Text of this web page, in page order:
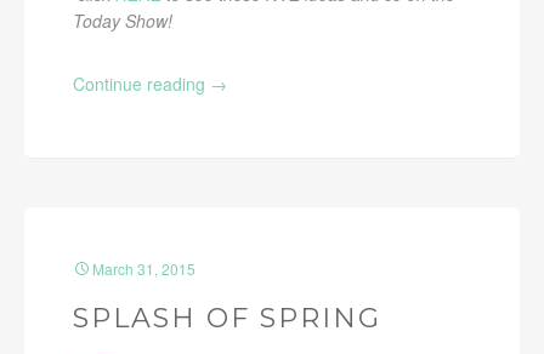
Today Show!
Continue reading →
March 31, 2015
SPLASH OF SPRING